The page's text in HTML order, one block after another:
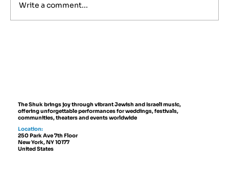
Write a comment...
The Shuk brings joy through vibrant Jewish and Israeli music,
offering unforgettable performances for weddings, festivals,
communities, theaters and events worldwide
Location:
250 Park Ave 7th Floor
New York, NY 10177
United States